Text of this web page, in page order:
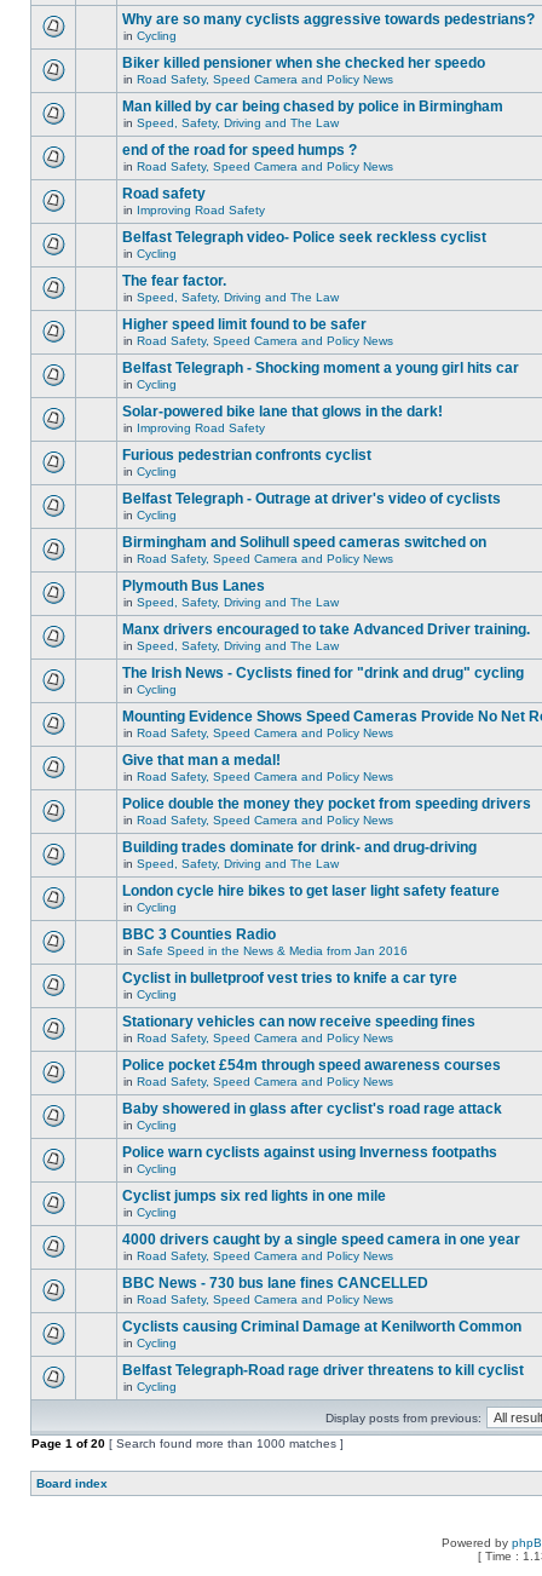
Why are so many cyclists aggressive towards pedestrians?
in Cycling
Biker killed pensioner when she checked her speedo
in Road Safety, Speed Camera and Policy News
Man killed by car being chased by police in Birmingham
in Speed, Safety, Driving and The Law
end of the road for speed humps ?
in Road Safety, Speed Camera and Policy News
Road safety
in Improving Road Safety
Belfast Telegraph video- Police seek reckless cyclist
in Cycling
The fear factor.
in Speed, Safety, Driving and The Law
Higher speed limit found to be safer
in Road Safety, Speed Camera and Policy News
Belfast Telegraph - Shocking moment a young girl hits car
in Cycling
Solar-powered bike lane that glows in the dark!
in Improving Road Safety
Furious pedestrian confronts cyclist
in Cycling
Belfast Telegraph - Outrage at driver's video of cyclists
in Cycling
Birmingham and Solihull speed cameras switched on
in Road Safety, Speed Camera and Policy News
Plymouth Bus Lanes
in Speed, Safety, Driving and The Law
Manx drivers encouraged to take Advanced Driver training.
in Speed, Safety, Driving and The Law
The Irish News - Cyclists fined for "drink and drug" cycling
in Cycling
Mounting Evidence Shows Speed Cameras Provide No Net
in Road Safety, Speed Camera and Policy News
Give that man a medal!
in Road Safety, Speed Camera and Policy News
Police double the money they pocket from speeding drivers
in Road Safety, Speed Camera and Policy News
Building trades dominate for drink- and drug-driving
in Speed, Safety, Driving and The Law
London cycle hire bikes to get laser light safety feature
in Cycling
BBC 3 Counties Radio
in Safe Speed in the News & Media from Jan 2016
Cyclist in bulletproof vest tries to knife a car tyre
in Cycling
Stationary vehicles can now receive speeding fines
in Road Safety, Speed Camera and Policy News
Police pocket £54m through speed awareness courses
in Road Safety, Speed Camera and Policy News
Baby showered in glass after cyclist's road rage attack
in Cycling
Police warn cyclists against using Inverness footpaths
in Cycling
Cyclist jumps six red lights in one mile
in Cycling
4000 drivers caught by a single speed camera in one year
in Road Safety, Speed Camera and Policy News
BBC News - 730 bus lane fines CANCELLED
in Road Safety, Speed Camera and Policy News
Cyclists causing Criminal Damage at Kenilworth Common
in Cycling
Belfast Telegraph-Road rage driver threatens to kill cyclist
in Cycling
Display posts from previous:
Page 1 of20 [ Search found more than 1000 matches ]
Board index
Powered by
[ Time :